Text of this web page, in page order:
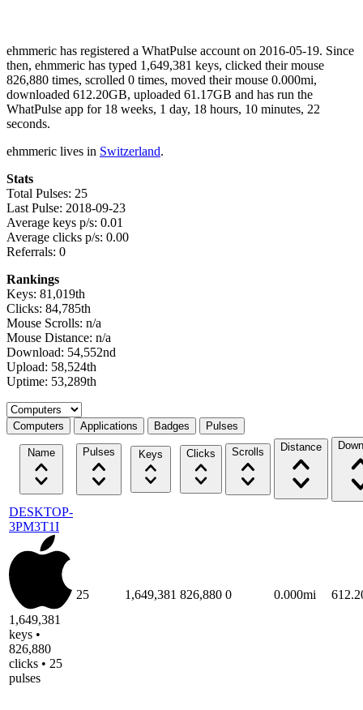
ehmmeric has registered a WhatPulse account on 2016-05-19. Since
then, ehmmeric has typed 1,649,381 keys, clicked their mouse
826,880 times, scrolled 0 times, moved their mouse 0.000mi,
downloaded 612.20GB, uploaded 61.17GB and has run the
WhatPulse app for 18 weeks, 1 day, 18 hours, 10 minutes, 22
seconds.
ehmmeric lives in Switzerland.
Stats
Total Pulses: 25
Last Pulse: 2018-09-23
Average keys p/s: 0.01
Average clicks p/s: 0.00
Referrals: 0
Rankings
Keys: 81,019th
Clicks: 84,785th
Mouse Scrolls: n/a
Mouse Distance: n/a
Download: 54,552nd
Upload: 58,524th
Uptime: 53,289th
Select a tab
Computers Applications Badges Pulses
Name Pulses Keys Clicks Scrolls Distance
DESKTOP-
3PM3T1I
1,649,381
keys •
826,880
clicks • 25
pulses
25 1,649,381 826,880 0 0.000mi